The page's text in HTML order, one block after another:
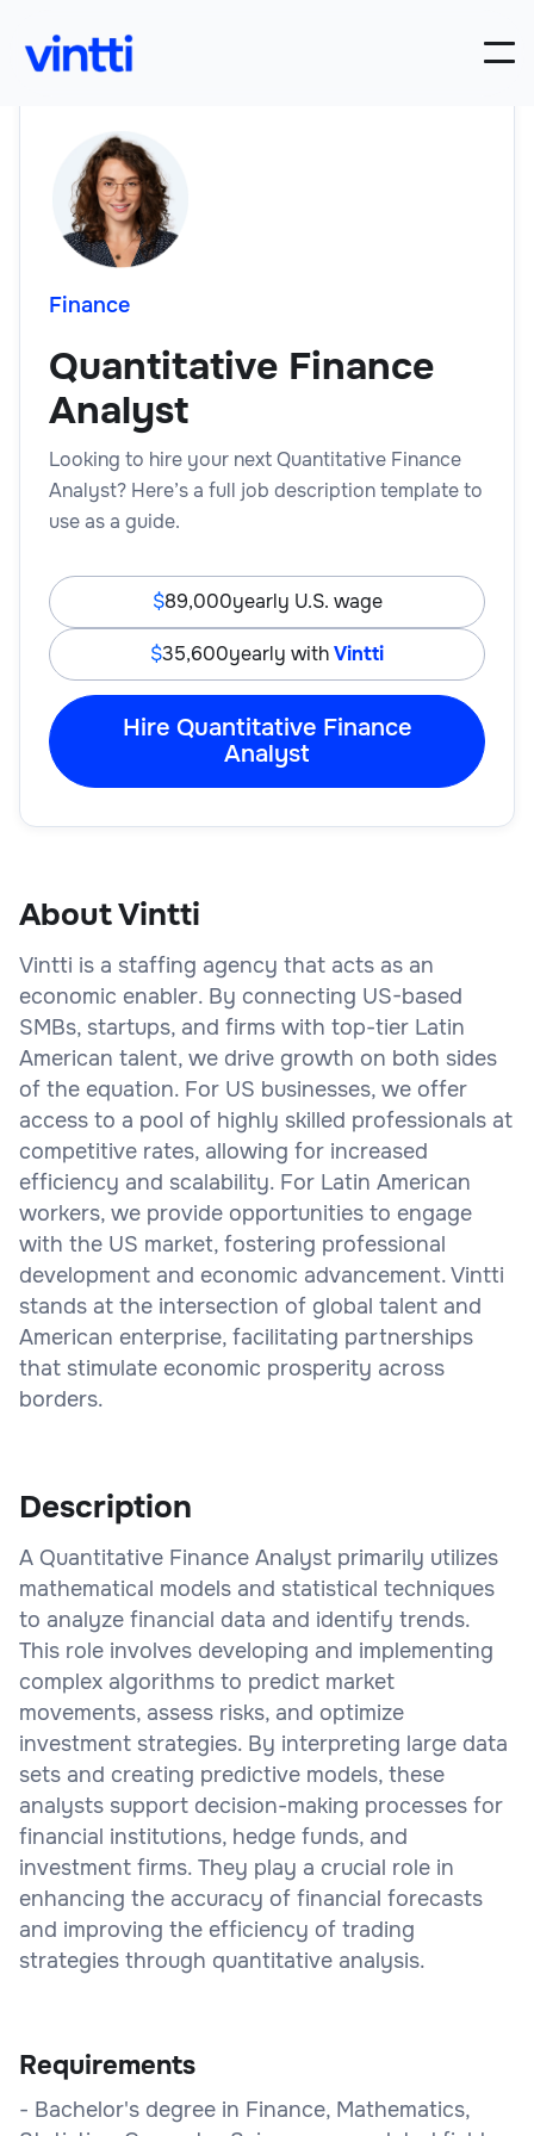
Finance
Quantitative Finance
Analyst
Looking to hire your next Quantitative Finance
Analyst? Here’s a full job description template to
use as a guide.
89,000yearly U.S. wage
35,600yearly withVintti
Hire Quantitative Finance
Analyst
About Vintti
Vintti is a staffing agency that acts as an
economic enabler. By connecting US-based
SMBs, startups, and firms with top-tier Latin
American talent, we drive growth on both sides
of the equation. For US businesses, we offer
access to a pool of highly skilled professionals at
competitive rates, allowing for increased
efficiency and scalability. For Latin American
workers, we provide opportunities to engage
with the US market, fostering professional
development and economic advancement. Vintti
stands at the intersection of global talent and
American enterprise, facilitating partnerships
that stimulate economic prosperity across
borders.
Description
A Quantitative Finance Analyst primarily utilizes
mathematical models and statistical techniques
to analyze financial data and identify trends.
This role involves developing and implementing
complex algorithms to predict market
movements, assess risks, and optimize
investment strategies. By interpreting large data
sets and creating predictive models, these
analysts support decision-making processes for
financial institutions, hedge funds, and
investment firms. They play a crucial role in
enhancing the accuracy of financial forecasts
and improving the efficiency of trading
strategies through quantitative analysis.
Requirements
- Bachelor's degree in Finance, Mathematics,